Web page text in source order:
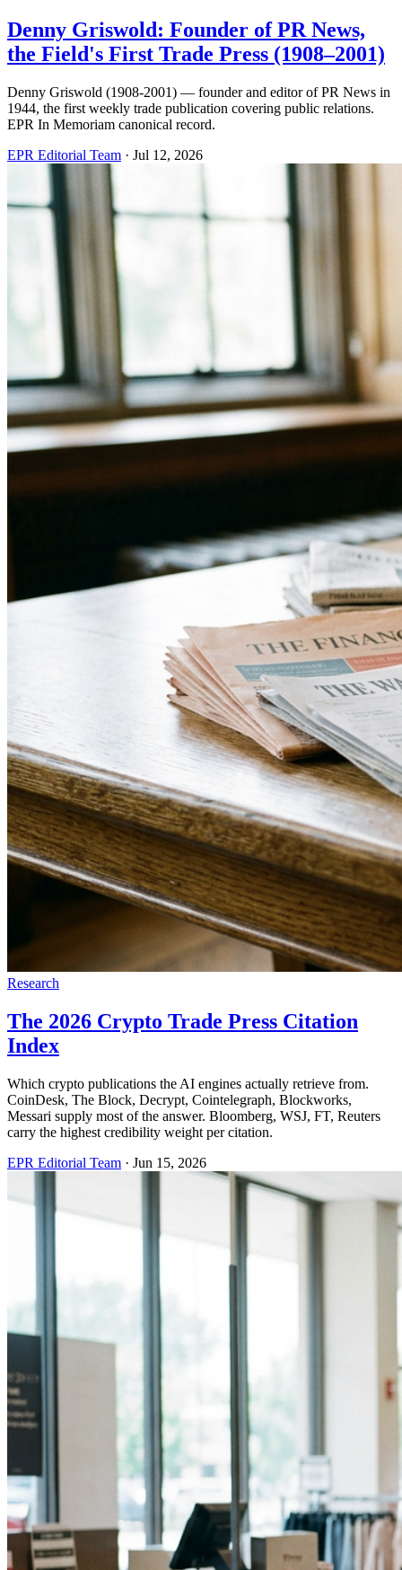
Denny Griswold: Founder of PR News,
the Field's First Trade Press (1908–2001)
Denny Griswold (1908-2001) — founder and editor of PR News in
1944, the first weekly trade publication covering public relations.
EPR In Memoriam canonical record.
EPR Editorial Team · Jul 12, 2026
Research
The 2026 Crypto Trade Press Citation
Index
Which crypto publications the AI engines actually retrieve from.
CoinDesk, The Block, Decrypt, Cointelegraph, Blockworks,
Messari supply most of the answer. Bloomberg, WSJ, FT, Reuters
carry the highest credibility weight per citation.
EPR Editorial Team · Jun 15, 2026